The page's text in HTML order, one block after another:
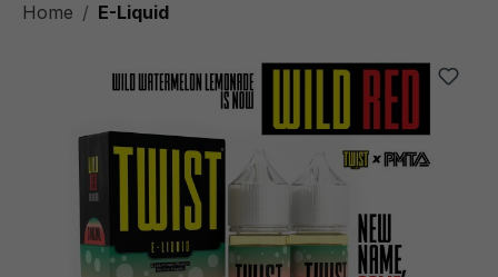
Home E-Liquid